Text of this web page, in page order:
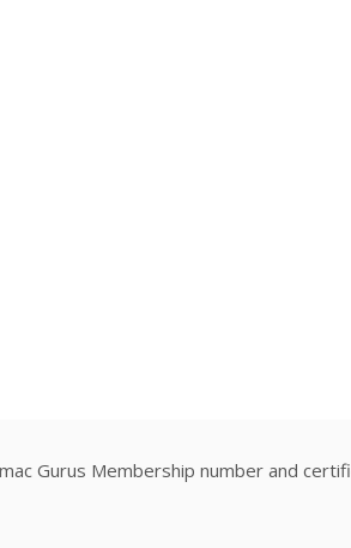
Gurus Membership number and